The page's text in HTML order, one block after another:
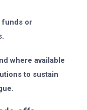
funds or
where available
to sustain